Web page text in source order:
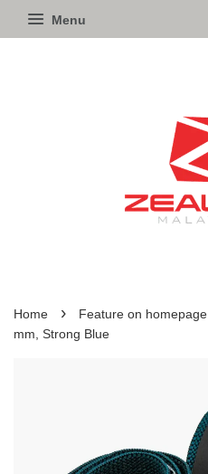
Menu
Home › Feature on homepage
mm, Strong Blue